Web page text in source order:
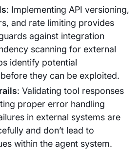
: Implementing API versioning,
and rate limiting provides
against integration
scanning for external
identify potential
they can be exploited.
: Validating tool responses
proper error handling
in external systems are
and don’t lead to
within the agent system.